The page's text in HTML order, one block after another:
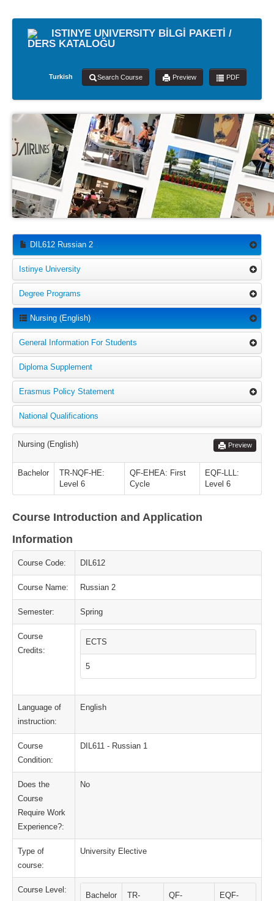
ISTINYE UNIVERSITY BİLGİ PAKETİ /
DERS KATALOĞU
Turkish Search Course Preview PDF
DIL612 Russian 2
Istinye University
Degree Programs
Nursing (English)
General Information For Students
Diploma Supplement
Erasmus Policy Statement
National Qualifications
Nursing (English) Preview
Bachelor
TR-NQF-HE:
Level 6
QF-EHEA: First
Cycle
EQF-LLL:
Level 6
Course Introduction and Application
Information
Course Code: DIL612
Course Name: Russian 2
Semester: Spring
Course
Credits:
ECTS
5
Language of
instruction:
English
Course
Condition:
DIL611 - Russian 1
Does the
Course
Require Work
Experience?:
No
Type of
course:
University Elective
Course Level:
Bachelor
TR-
QF-
EQF-